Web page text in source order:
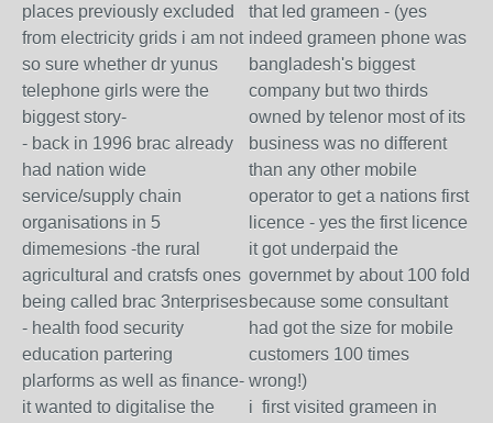
places previously excluded
from electricity grids i am not
so sure whether dr yunus
telephone girls were the
biggest story-
- back in 1996 brac already
had nation wide
service/supply chain
organisations in 5
dimemesions -the rural
agricultural and cratsfs ones
being called brac 3nterprises
- health food security
education partering
plarforms as well as finance-
it wanted to digitalise the
that led grameen - (yes
indeed grameen phone was
bangladesh's biggest
company but two thirds
owned by telenor most of its
business was no different
than any other mobile
operator to get a nations first
licence - yes the first licence
it got underpaid the
governmet by about 100 fold
because some consultant
had got the size for mobile
customers 100 times
wrong!)
i first visited grameen in